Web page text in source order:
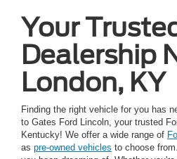
Your
Dealership
London, KY
Finding the right vehicle for you has
to Gates Ford Lincoln, your trusted
Kentucky! We offer a wide range of
as pre-owned vehicles to choose